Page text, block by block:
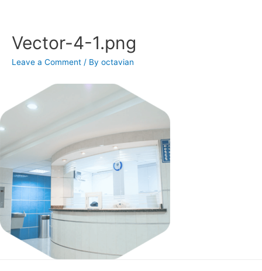
contentVector-4-1.png
Leave a Comment / By octavian